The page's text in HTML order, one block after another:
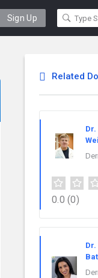
Sign Up
Related
0.0 (0)